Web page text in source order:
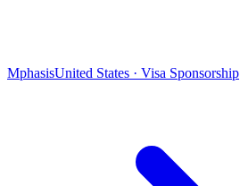
MphasisUnited States · Visa Sponsorship